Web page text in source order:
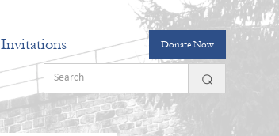
Invitations Donate Now